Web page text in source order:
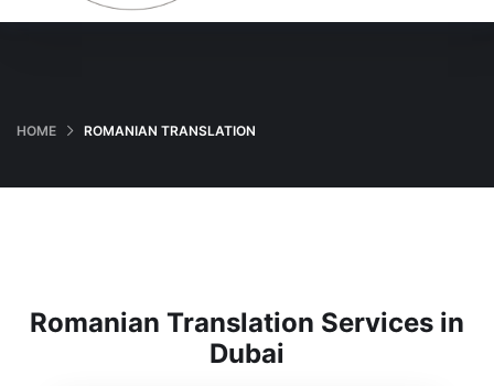
HOME ROMANIAN TRANSLATION
Romanian Translation Services in
Dubai